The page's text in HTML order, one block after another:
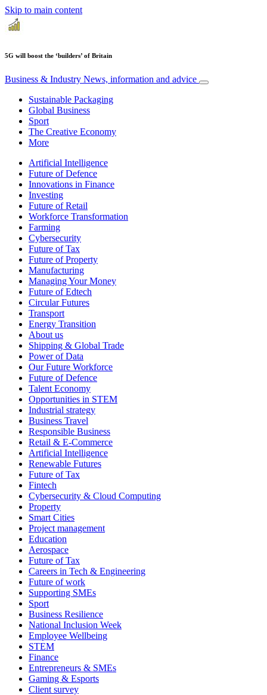
Skip to main content
5G will boost the ‘builders’ of Britain
Business & Industry News, information and advice
Sustainable Packaging
Global Business
Sport
The Creative Economy
More
Artificial Intelligence
Future of Defence
Innovations in Finance
Investing
Future of Retail
Workforce Transformation
Farming
Cybersecurity
Future of Tax
Future of Property
Manufacturing
Managing Your Money
Future of Edtech
Circular Futures
Transport
Energy Transition
About us
Shipping & Global Trade
Power of Data
Our Future Workforce
Future of Defence
Talent Economy
Opportunities in STEM
Industrial strategy
Business Travel
Responsible Business
Retail & E-Commerce
Artificial Intelligence
Renewable Futures
Future of Tax
Fintech
Cybersecurity & Cloud Computing
Property
Smart Cities
Project management
Education
Aerospace
Future of Tax
Careers in Tech & Engineering
Future of work
Supporting SMEs
Sport
Business Resilience
National Inclusion Week
Employee Wellbeing
STEM
Finance
Entrepreneurs & SMEs
Gaming & Esports
Client survey